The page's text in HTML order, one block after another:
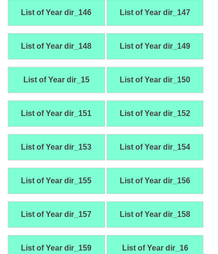
List of Year dir_146 List of Year dir_147
List of Year dir_148 List of Year dir_149
List of Year dir_15 List of Year dir_150
List of Year dir_151 List of Year dir_152
List of Year dir_153 List of Year dir_154
List of Year dir_155 List of Year dir_156
List of Year dir_157 List of Year dir_158
List of Year dir_159 List of Year dir_16